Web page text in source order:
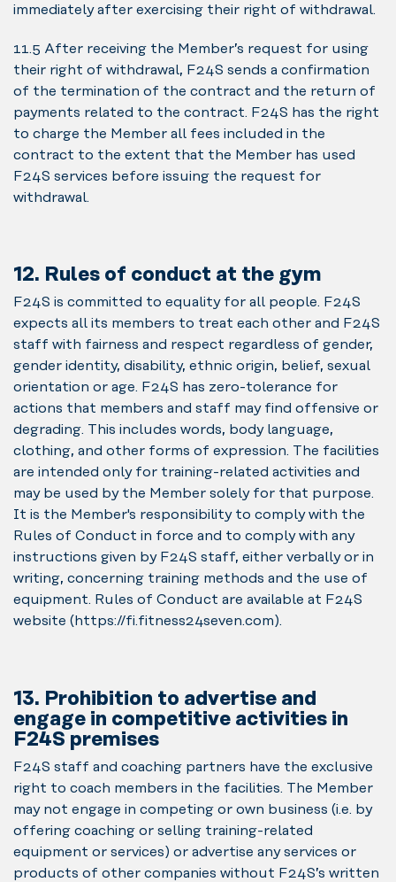
immediately after exercising their right of withdrawal.
11.5 After receiving the Member’s request for using
their right of withdrawal, F24S sends a confirmation
of the termination of the contract and the return of
payments related to the contract. F24S has the right
to charge the Member all fees included in the
contract to the extent that the Member has used
F24S services before issuing the request for
withdrawal.
12. Rules of conduct at the gym
F24S is committed to equality for all people. F24S
expects all its members to treat each other and F24S
staff with fairness and respect regardless of gender,
gender identity, disability, ethnic origin, belief, sexual
orientation or age. F24S has zero-tolerance for
actions that members and staff may find offensive or
degrading. This includes words, body language,
clothing, and other forms of expression. The facilities
are intended only for training-related activities and
may be used by the Member solely for that purpose.
It is the Member's responsibility to comply with the
Rules of Conduct in force and to comply with any
instructions given by F24S staff, either verbally or in
writing, concerning training methods and the use of
equipment. Rules of Conduct are available at F24S
website (https://fi.fitness24seven.com).
13. Prohibition to advertise and
engage in competitive activities in
F24S premises
F24S staff and coaching partners have the exclusive
right to coach members in the facilities. The Member
may not engage in competing or own business (i.e. by
offering coaching or selling training-related
equipment or services) or advertise any services or
products of other companies without F24S’s written